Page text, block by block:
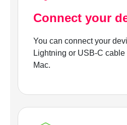
Connect your
You can connect your
Lightning or USB-C
Mac.